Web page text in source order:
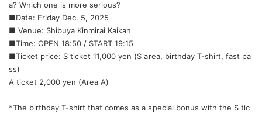
a? Which one is more serious?
■Date: Friday Dec. 5, 2025
■ Venue: Shibuya Kinmirai Kaikan
■Time: OPEN 18:50 / START 19:15
■Ticket price: S ticket 11,000 yen (S area, birthday T-shirt, fast pa
ss)
A ticket 2,000 yen (Area A)
*The birthday T-shirt that comes as a special bonus with the S tic